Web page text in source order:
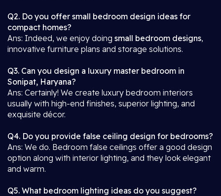
Q2. Do you offer small bedroom design ideas for
compact homes?
Ans: Indeed, we enjoy doing small bedroom designs,
innovative furniture plans and storage solutions.
Q3. Can you design a luxury master bedroom in
Sonipat, Haryana?
Ans: Certainly! We create luxury bedroom interiors
usually with high-end finishes, superior lighting, and
exquisite décor.
Q4. Do you provide false ceiling design for bedrooms?
Ans: We do. Bedroom false ceilings offer a good design
option along with interior lighting, and they look elegant
and warm.
Q5. What bedroom lighting ideas do you suggest?